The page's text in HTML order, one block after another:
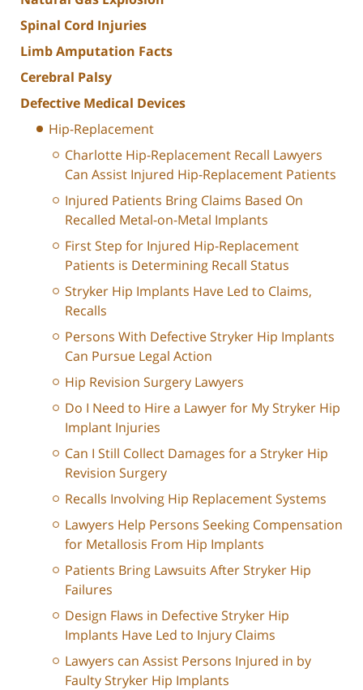
Spinal Cord Injuries
Limb Amputation Facts
Cerebral Palsy
Defective Medical Devices
Hip-Replacement
Charlotte Hip-Replacement Recall Lawyers
Can Assist Injured Hip-Replacement Patients
Injured Patients Bring Claims Based On
Recalled Metal-on-Metal Implants
First Step for Injured Hip-Replacement
Patients is Determining Recall Status
Stryker Hip Implants Have Led to Claims,
Recalls
Persons With Defective Stryker Hip Implants
Can Pursue Legal Action
Hip Revision Surgery Lawyers
Do I Need to Hire a Lawyer for My Stryker Hip
Implant Injuries
Can I Still Collect Damages for a Stryker Hip
Revision Surgery
Recalls Involving Hip Replacement Systems
Lawyers Help Persons Seeking Compensation
for Metallosis From Hip Implants
Patients Bring Lawsuits After Stryker Hip
Failures
Design Flaws in Defective Stryker Hip
Implants Have Led to Injury Claims
Lawyers can Assist Persons Injured in by
Faulty Stryker Hip Implants